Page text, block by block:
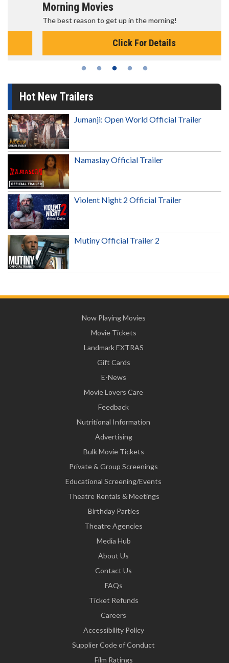
Morning Movies
The best reason to get up in the morning!
Click For Details
Hot New Trailers
Jumanji: Open World Official Trailer
Namaslay Official Trailer
Violent Night 2 Official Trailer
Mutiny Official Trailer 2
Now Playing Movies
Movie Tickets
Landmark EXTRAS
Gift Cards
E-News
Movie Lovers Care
Feedback
Nutritional Information
Advertising
Bulk Movie Tickets
Private & Group Screenings
Educational Screening/Events
Theatre Rentals & Meetings
Birthday Parties
Theatre Agencies
Media Hub
About Us
Contact Us
FAQs
Ticket Refunds
Careers
Accessibility Policy
Supplier Code of Conduct
Film Ratings